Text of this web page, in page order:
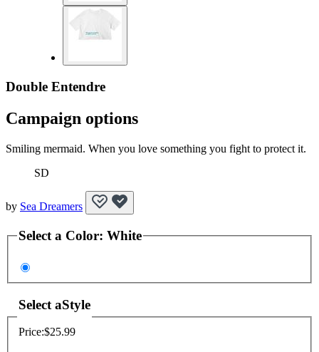
Double Entendre
Campaign options
Smiling mermaid. When you love something you fight to protect it.
SD
by Sea Dreamers
Select a Color: White
Select aStyle
Price:$25.99